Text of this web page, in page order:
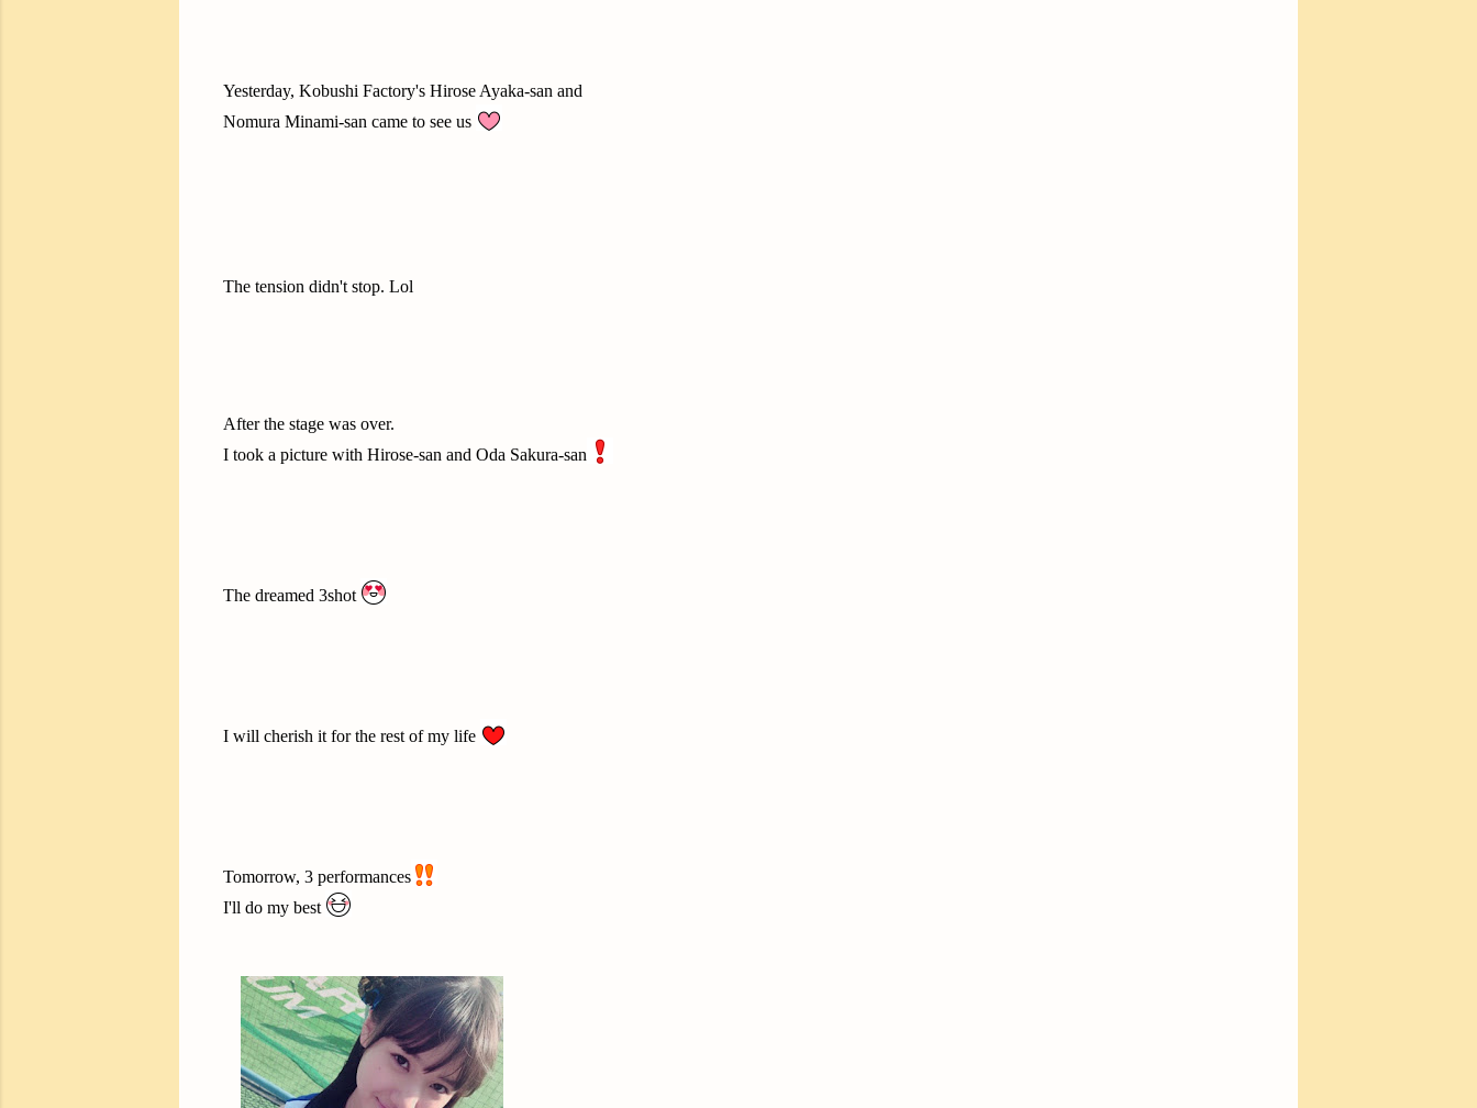
Yesterday, Kobushi Factory's Hirose Ayaka-san and
Nomura Minami-san came to see us
The tension didn't stop. Lol
After the stage was over.
I took a picture with Hirose-san and Oda Sakura-san
The dreamed 3shot
I will cherish it for the rest of my life
Tomorrow, 3 performances
I'll do my best